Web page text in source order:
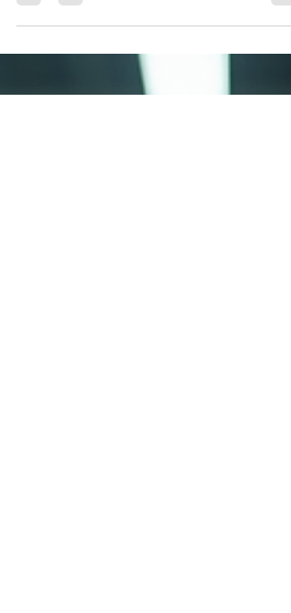
requires, costs, and proves to your brand and
buyers.